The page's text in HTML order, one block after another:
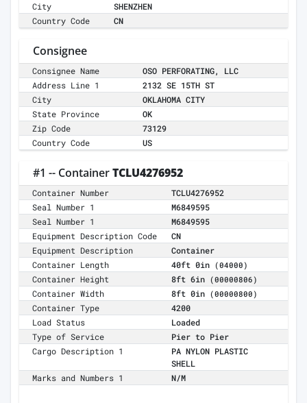
City
SHENZHEN
Country Code
CN
Consignee
Consignee Name
OSO PERFORATING, LLC
Address Line 1
2132 SE 15TH ST
City
OKLAHOMA CITY
State Province
OK
Zip Code
73129
Country Code
US
#1 -- ContainerTCLU4276952
Container Number
TCLU4276952
Seal Number 1
M6849595
Seal Number 1
M6849595
Equipment Description Code
CN
Equipment Description
Container
Container Length
40ft 0in (04000)
Container Height 8ft 6in (00000806)
Container Width 8ft 0in (00000800)
Container Type
4200
Load Status
Loaded
Type of Service
Pier to Pier
Cargo Description 1
PA NYLON PLASTIC
SHELL
Marks and Numbers 1
N/M